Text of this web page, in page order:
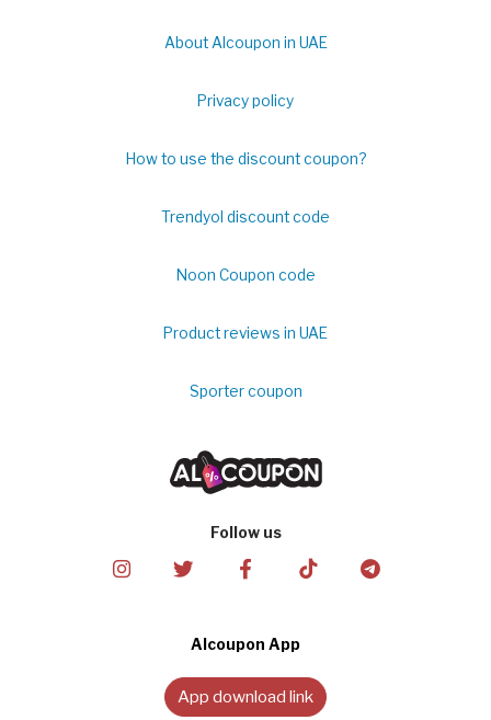
About Alcoupon in UAE
Privacy policy
How to use the discount coupon?
Trendyol discount code
Noon Coupon code
Product reviews in UAE
Sporter coupon
Follow us
Alcoupon App
App download link